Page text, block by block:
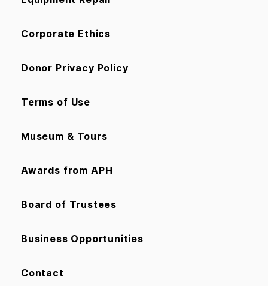
Corporate Ethics
Donor Privacy Policy
Terms of Use
Museum & Tours
Awards from APH
Board of Trustees
Business Opportunities
Contact